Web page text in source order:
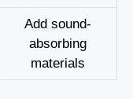
Add sound-
absorbing
materials